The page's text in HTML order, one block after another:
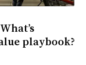
playbook?